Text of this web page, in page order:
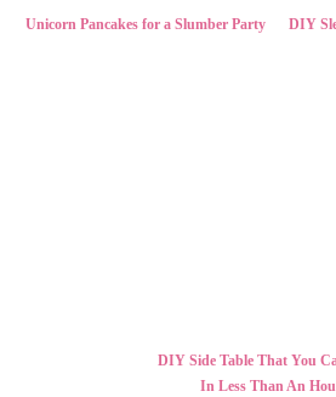
Unicorn Pancakes for a Slumber Party
DIY
DIY Side Table That You
In Less Than An